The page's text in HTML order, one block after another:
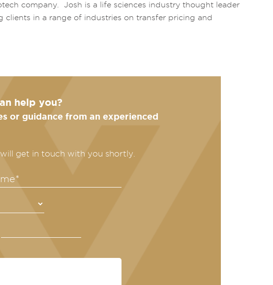
company. Josh is a life sciences industry thought leader
clients in a range of industries on transfer pricing and
help you?
or guidance from an experienced
get in touch with you shortly.